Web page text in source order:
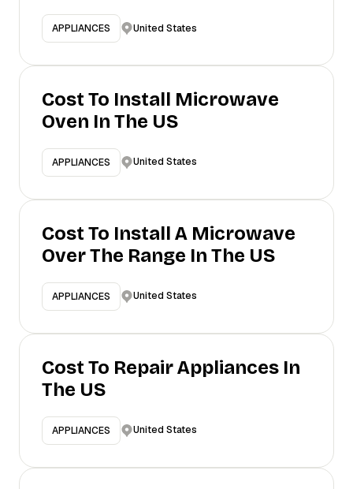
APPLIANCES United States
Cost To Install Microwave
Oven In The US
APPLIANCES United States
Cost To Install A Microwave
Over The Range In The US
APPLIANCES United States
Cost To Repair Appliances In
The US
APPLIANCES United States